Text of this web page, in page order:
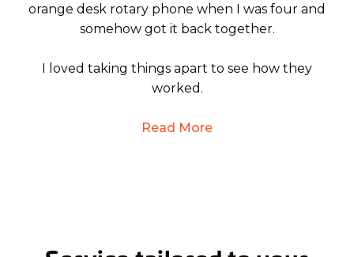
orange desk rotary phone when I was four and
somehow got it back together.
I loved taking things apart to see how they
worked.
Read More